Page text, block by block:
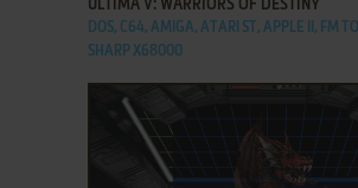
ULTIMA V: WARRIORS OF DESTINY
DOS, C64, AMIGA, ATARI ST, APPLE II, FM
SHARP X68000